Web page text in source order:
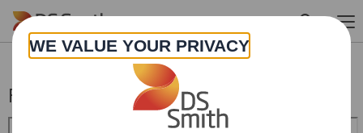
Skip to main content
Form 8.5 (EPT/RI)